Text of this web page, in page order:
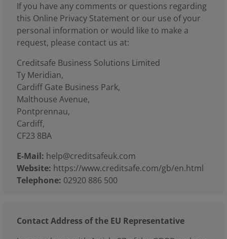
If you have any comments or questions regarding
this Online Privacy Statement or our use of your
personal information or would like to make a
request, please contact us at:
Creditsafe Business Solutions Limited
Ty Meridian,
Cardiff Gate Business Park,
Malthouse Avenue,
Pontprennau,
Cardiff,
CF23 8BA
E-Mail: help@creditsafeuk.com
Website: https://www.creditsafe.com/gb/en.html
Telephone: 02920 886 500
Contact Address of the EU Representative